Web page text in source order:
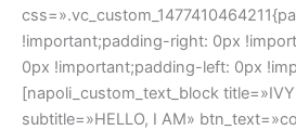
!important;padding-right: 0px
0px !important;padding-left: 0px
[napoli_custom_text_block
subtitle=»HELLO, I AM»